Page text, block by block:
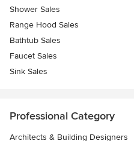
Shower Sales
Range Hood Sales
Bathtub Sales
Faucet Sales
Sink Sales
Professional Category
Architects & Building Designers